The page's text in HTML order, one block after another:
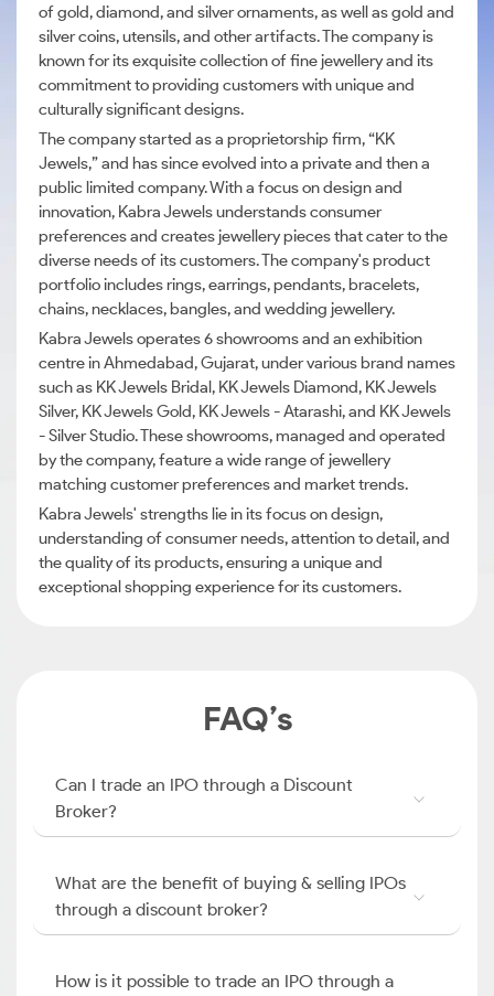
of gold, diamond, and silver ornaments, as well as gold and
silver coins, utensils, and other artifacts. The company is
known for its exquisite collection of fine jewellery and its
commitment to providing customers with unique and
culturally significant designs.
The company started as a proprietorship firm, “KK
Jewels,” and has since evolved into a private and then a
public limited company. With a focus on design and
innovation, Kabra Jewels understands consumer
preferences and creates jewellery pieces that cater to the
diverse needs of its customers. The company's product
portfolio includes rings, earrings, pendants, bracelets,
chains, necklaces, bangles, and wedding jewellery.
Kabra Jewels operates 6 showrooms and an exhibition
centre in Ahmedabad, Gujarat, under various brand names
such as KK Jewels Bridal, KK Jewels Diamond, KK Jewels
Silver, KK Jewels Gold, KK Jewels - Atarashi, and KK Jewels
- Silver Studio. These showrooms, managed and operated
by the company, feature a wide range of jewellery
matching customer preferences and market trends.
Kabra Jewels' strengths lie in its focus on design,
understanding of consumer needs, attention to detail, and
the quality of its products, ensuring a unique and
exceptional shopping experience for its customers.
FAQ’s
Can I trade an IPO through a Discount
Broker?
What are the benefit of buying & selling IPOs
through a discount broker?
How is it possible to trade an IPO through a